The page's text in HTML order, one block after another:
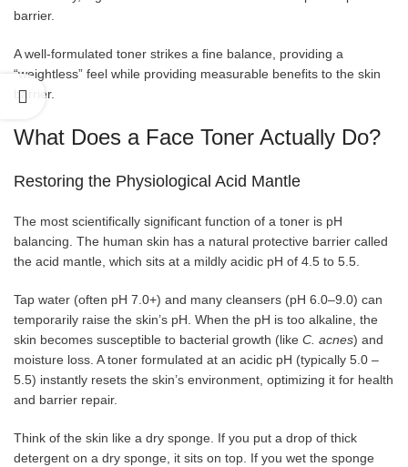
barrier.
A well-formulated toner strikes a fine balance, providing a
“weightless” feel while providing measurable benefits to the skin
barrier.
What Does a Face Toner Actually Do?
Restoring the Physiological Acid Mantle
The most scientifically significant function of a toner is pH
balancing. The human skin has a natural protective barrier called
the acid mantle, which sits at a mildly acidic pH of 4.5 to 5.5.
Tap water (often pH 7.0+) and many cleansers (pH 6.0–9.0) can
temporarily raise the skin’s pH. When the pH is too alkaline, the
skin becomes susceptible to bacterial growth (like C. acnes) and
moisture loss. A toner formulated at an acidic pH (typically 5.0 –
5.5) instantly resets the skin’s environment, optimizing it for health
and barrier repair.
Think of the skin like a dry sponge. If you put a drop of thick
detergent on a dry sponge, it sits on top. If you wet the sponge